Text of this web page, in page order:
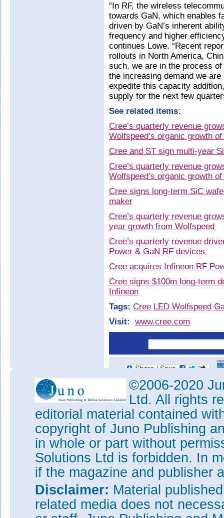
“In RF, the wireless
towards GaN, which enables
driven by GaN’s inherent
frequency and higher
continues Lowe. “Recent
rollouts in North America,
such, we are in the process
the increasing demand we
expedite this capacity
supply for the next few
See related items:
Cree’s quarterly revenue
Wolfspeed’s organic growth
Cree and ST sign multi-year
Cree’s quarterly revenue
Wolfspeed’s organic growth
Cree signs long-term SiC
maker
Cree’s quarterly revenue
year growth from Wolfspeed
Cree’s quarterly revenue
Power & GaN RF devices
Cree acquires Infineon RF
Cree signs $100m long-term
Infineon
Tags: Cree LED Wolfspeed
Visit:
www.cree.com
©2006-2020
Ltd. All rights
editorial material contained
copyright of Juno Publishing
in whole or part without
Solutions Ltd is forbidden. In
if the magazine and publisher
Disclaimer: Material
related media does not